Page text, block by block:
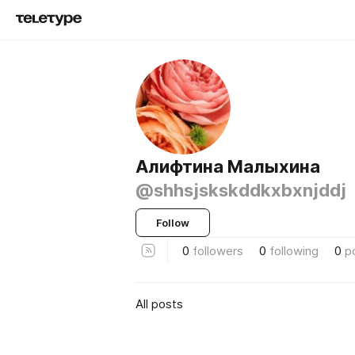
Алифтина Малыхина
@shhsjskskddkxbxnjddj
Follow
0 followers 0 following 0
All posts